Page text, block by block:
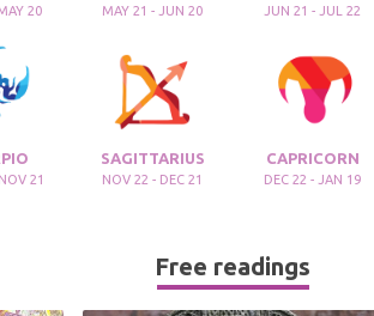
20 MAY 21 - JUN 20 JUN 21 - JUL 22
21
SAGITTARIUS
NOV 22 - DEC 21
CAPRICORN
DEC 22 - JAN 19
Free readings